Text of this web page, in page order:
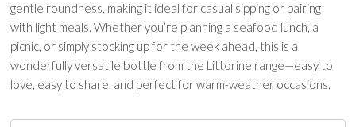
gentle roundness, making it ideal for casual sipping or pairing
with light meals. Whether you’re planning a seafood lunch, a
picnic, or simply stocking up for the week ahead, this is a
wonderfully versatile bottle from the Littorine range—easy to
love, easy to share, and perfect for warm-weather occasions.